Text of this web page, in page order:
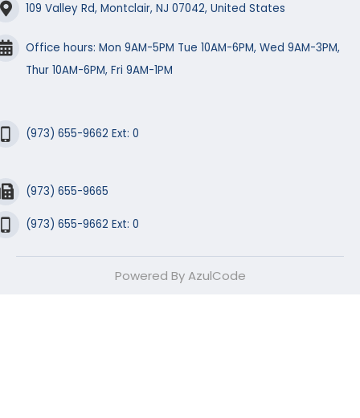
109 Valley Rd, Montclair, NJ 07042, United States
Office hours: Mon 9AM-5PM Tue 10AM-6PM, Wed 9AM-3PM,
Thur 10AM-6PM, Fri 9AM-1PM
(973) 655-9662 Ext: 0
(973) 655-9665
(973) 655-9662 Ext: 0
Powered By AzulCode